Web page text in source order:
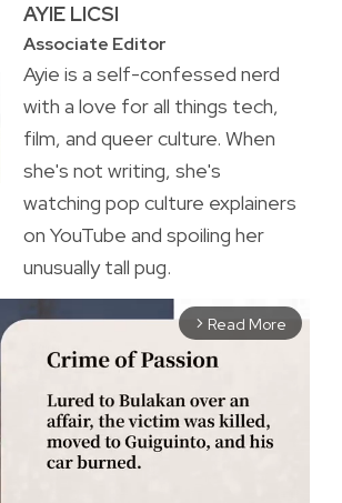
AYIE LICSI
Associate Editor
Ayie is a self-confessed nerd
with a love for all things tech,
film, and queer culture. When
she's not writing, she's
watching pop culture explainers
on YouTube and spoiling her
unusually tall pug.
arrow_forward_ios Read More